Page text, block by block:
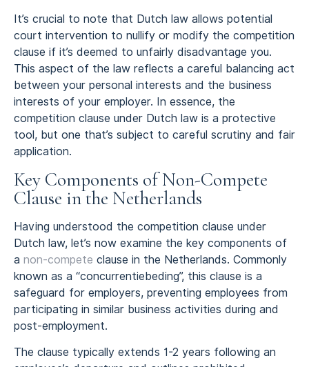
It’s crucial to note that Dutch law allows potential
court intervention to nullify or modify the competition
clause if it’s deemed to unfairly disadvantage you.
This aspect of the law reflects a careful balancing act
between your personal interests and the business
interests of your employer. In essence, the
competition clause under Dutch law is a protective
tool, but one that’s subject to careful scrutiny and fair
application.
Key Components of Non-Compete
Clause in the Netherlands
Having understood the competition clause under
Dutch law, let’s now examine the key components of
a non-compete clause in the Netherlands. Commonly
known as a “concurrentiebeding”, this clause is a
safeguard for employers, preventing employees from
participating in similar business activities during and
post-employment.
The clause typically extends 1-2 years following an